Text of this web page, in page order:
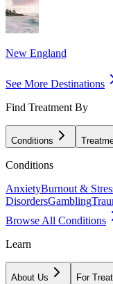
New England
See More Destinations
Find Treatment By
Conditions
Conditions
AnxietyBurnout &
DisordersGambling
Browse All Conditions
Learn
About Us For